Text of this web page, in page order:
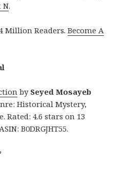
N.
Million Readers.Become A
by Seyed Mosayeb
Historical Mystery,
Rated: 4.6 stars on 13
B0DRGJHT55.